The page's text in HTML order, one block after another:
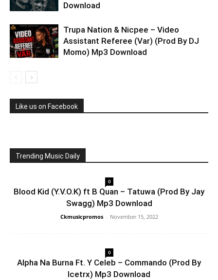
Download
Trupa Nation & Nicpee – Video
Assistant Referee (Var) (Prod By DJ
Momo) Mp3 Download
Like us on Facebook
Trending Music Daily
0
Blood Kid (Y.V.O.K) ft B Quan – Tatuwa (Prod By Jay
Swagg) Mp3 Download
Ckmusicpromos - November 15, 2022
0
Alpha Na Burna Ft. Y Celeb – Commando (Prod By
Icetrx) Mp3 Download